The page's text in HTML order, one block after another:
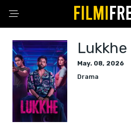
Lukkhe
May. 08, 2026
Drama